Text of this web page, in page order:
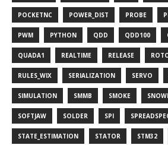
POCKETNC POWER_DIST PROBE
PWM PYTHON QDD QDD100
QUADA1 REALTIME RELEASE
RULES_WIX SERIALIZATION SERVO
SIMULATION SMMB SMOKE
SOFTJAW SOLDER SPI
STATE_ESTIMATION STATOR STM32